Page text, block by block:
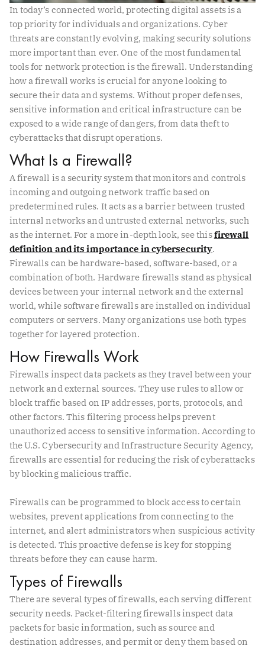
In today’s connected world, protecting digital assets is a
top priority for individuals and organizations. Cyber
threats are constantly evolving, making security solutions
more important than ever. One of the most fundamental
tools for network protection is the firewall. Understanding
how a firewall works is crucial for anyone looking to
secure their data and systems. Without proper defenses,
sensitive information and critical infrastructure can be
exposed to a wide range of dangers, from data theft to
cyberattacks that disrupt operations.
What Is a Firewall?
A firewall is a security system that monitors and controls
incoming and outgoing network traffic based on
predetermined rules. It acts as a barrier between trusted
internal networks and untrusted external networks, such
as the internet. For a more in-depth look, see thisfirewall
definition and its importance in cybersecurity.
Firewalls can be hardware-based, software-based, or a
combination of both. Hardware firewalls stand as physical
devices between your internal network and the external
world, while software firewalls are installed on individual
computers or servers. Many organizations use both types
together for layered protection.
How Firewalls Work
Firewalls inspect data packets as they travel between your
network and external sources. They use rules to allow or
block traffic based on IP addresses, ports, protocols, and
other factors. This filtering process helps prevent
unauthorized access to sensitive information. According to
the U.S. Cybersecurity and Infrastructure Security Agency,
firewalls are essential for reducing the risk of cyberattacks
by blocking malicious traffic.
Firewalls can be programmed to block access to certain
websites, prevent applications from connecting to the
internet, and alert administrators when suspicious activity
is detected. This proactive defense is key for stopping
threats before they can cause harm.
Types of Firewalls
There are several types of firewalls, each serving different
security needs. Packet-filtering firewalls inspect data
packets for basic information, such as source and
destination addresses, and permit or deny them based on